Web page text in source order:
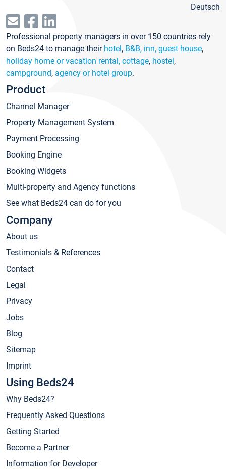
Deutsch
Professional property managers in over 150 countries rely
on Beds24 to manage their hotel, B&B, inn, guest house,
holiday home or vacation rental, cottage, hostel,
campground, agency or hotel group.
Product
Channel Manager
Property Management System
Payment Processing
Booking Engine
Booking Widgets
Multi-property and Agency functions
See what Beds24 can do for you
Company
About us
Testimonials & References
Contact
Legal
Privacy
Jobs
Blog
Sitemap
Imprint
Using Beds24
Why Beds24?
Frequently Asked Questions
Getting Started
Become a Partner
Information for Developer